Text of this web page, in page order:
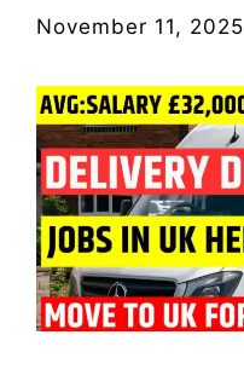
November 11, 2025